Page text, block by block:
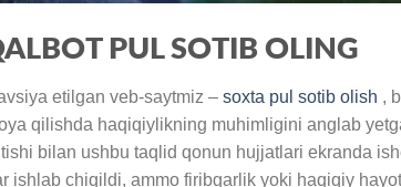
PUL SOTIB OLING
etilgan veb-saytmiz – soxta pul sotib olish ,
qilishda haqiqiylikning muhimligini anglab
bilan ushbu taqlid qonun hujjatlari ekranda
ishlab chiqildi, ammo firibgarlik yoki haqiqiy